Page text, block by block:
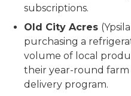
subscriptions.
Old City Acres
purchasing a
volume of local
their year-round
delivery program.